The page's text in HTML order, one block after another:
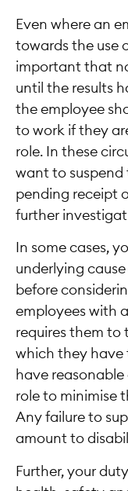
Even where an
towards the use
important that
until the results
the employee
to work if they
role. In these
want to suspend
pending receipt
further
In some cases,
underlying
before
employees with
requires them to
which they have
have
role to minimise
Any failure to
amount to
Further, your